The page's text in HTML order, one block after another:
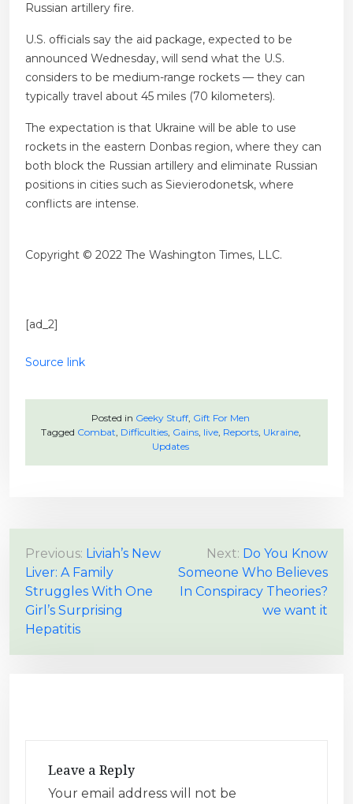
Russian artillery fire.
U.S. officials say the aid package, expected to be
announced Wednesday, will send what the U.S.
considers to be medium-range rockets — they can
typically travel about 45 miles (70 kilometers).
The expectation is that Ukraine will be able to use
rockets in the eastern Donbas region, where they can
both block the Russian artillery and eliminate Russian
positions in cities such as Sievierodonetsk, where
conflicts are intense.
Copyright © 2022 The Washington Times, LLC.
[ad_2]
Source link
Posted in Geeky Stuff, Gift For Men
Tagged Combat, Difficulties, Gains, live, Reports, Ukraine,
Updates
P
o
s
t
n
Previous: Liviah’s New
Liver: A Family
Struggles With One
Girl’s Surprising
Hepatitis
Next: Do You Know
Someone Who Believes
In Conspiracy Theories?
we want it
Leave a Reply
Your email address will not be